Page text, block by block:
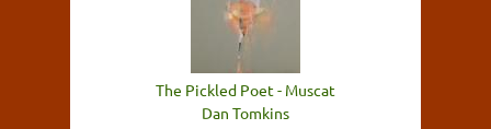
The Pickled Poet - Muscat
Dan Tomkins